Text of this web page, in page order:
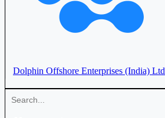
Dolphin Offshore Enterprises (India) Ltd